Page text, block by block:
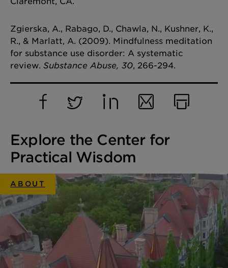
Zgierska, A., Rabago, D., Chawla, N., Kushner, K.,
R., & Marlatt, A. (2009). Mindfulness meditation
for substance use disorder: A systematic
review. Substance Abuse, 30, 266-294.
Explore the Center for
Practical Wisdom
ABOUT